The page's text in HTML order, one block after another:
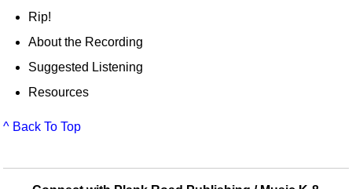
Rip!
About the Recording
Suggested Listening
Resources
^ Back To Top